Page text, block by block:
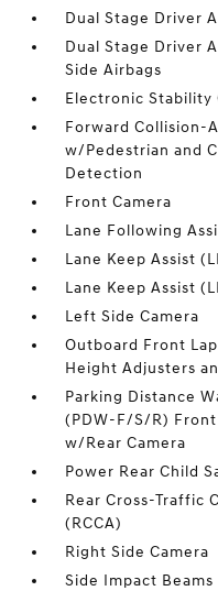
Dual Stage Driver
Dual Stage Driver
Side Airbags
Electronic Stability
Forward Collision-
w/Pedestrian and
Detection
Front Camera
Lane Following
Lane Keep Assist
Lane Keep Assist
Left Side Camera
Outboard Front
Height Adjusters
Parking Distance
(PDW-F/S/R)
w/Rear Camera
Power Rear Child
Rear Cross-Traffic
(RCCA)
Right Side Camera
Side Impact Beams